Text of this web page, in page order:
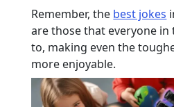
Remember, the best jokes
are those that everyone in
to, making even the
more enjoyable.